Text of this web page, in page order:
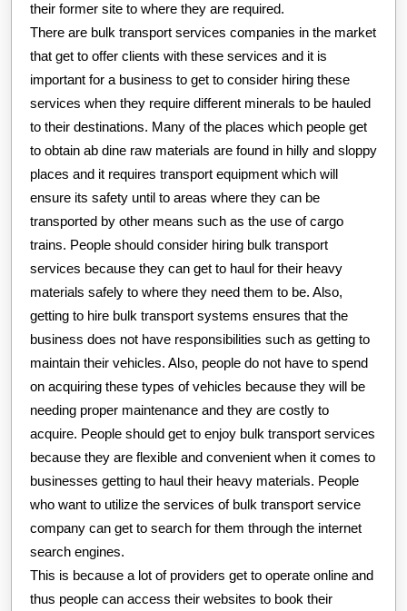
their former site to where they are required.
There are bulk transport services companies in the market
that get to offer clients with these services and it is
important for a business to get to consider hiring these
services when they require different minerals to be hauled
to their destinations. Many of the places which people get
to obtain ab dine raw materials are found in hilly and sloppy
places and it requires transport equipment which will
ensure its safety until to areas where they can be
transported by other means such as the use of cargo
trains. People should consider hiring bulk transport
services because they can get to haul for their heavy
materials safely to where they need them to be. Also,
getting to hire bulk transport systems ensures that the
business does not have responsibilities such as getting to
maintain their vehicles. Also, people do not have to spend
on acquiring these types of vehicles because they will be
needing proper maintenance and they are costly to
acquire. People should get to enjoy bulk transport services
because they are flexible and convenient when it comes to
businesses getting to haul their heavy materials. People
who want to utilize the services of bulk transport service
company can get to search for them through the internet
search engines.
This is because a lot of providers get to operate online and
thus people can access their websites to book their